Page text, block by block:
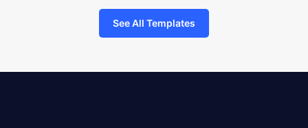
See All Templates